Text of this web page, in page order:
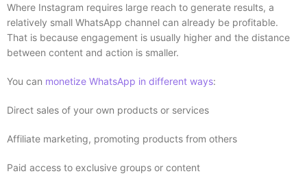
Where Instagram requires large reach to generate results, a
relatively small WhatsApp channel can already be profitable.
That is because engagement is usually higher and the distance
between content and action is smaller.
You can monetize WhatsApp in different ways:
Direct sales of your own products or services
Affiliate marketing, promoting products from others
Paid access to exclusive groups or content